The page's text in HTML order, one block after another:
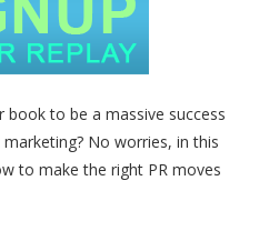
book to be a massive success
No worries, in this
to make the right PR moves